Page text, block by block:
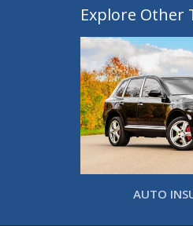
Explore Other
AUTO